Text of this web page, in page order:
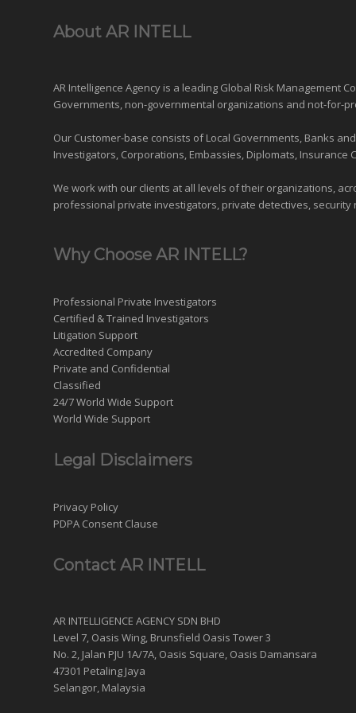
About AR INTELL
AR Intelligence Agency is a leading Global Risk Management
Governments, non-governmental organizations and not-for-
Our Customer-base consists of Local Governments, Banks
Investigators, Corporations, Embassies, Diplomats,
We work with our clients at all levels of their organizations,
professional private investigators, private detectives,
Why Choose AR INTELL?
Professional Private Investigators
Certified & Trained Investigators
Litigation Support
Accredited Company
Private and Confidential
Classified
24/7 World Wide Support
World Wide Support
Legal Disclaimers
Privacy Policy
PDPA Consent Clause
Contact AR INTELL
AR INTELLIGENCE AGENCY SDN BHD
Level 7, Oasis Wing, Brunsfield Oasis Tower 3
No. 2, Jalan PJU 1A/7A, Oasis Square, Oasis Damansara
47301 Petaling Jaya
Selangor, Malaysia